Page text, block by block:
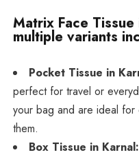
Matrix Face
multiple variants
Pocket Tissue in
perfect for travel or
your bag and are ideal
them.
Box Tissue in Karnal: